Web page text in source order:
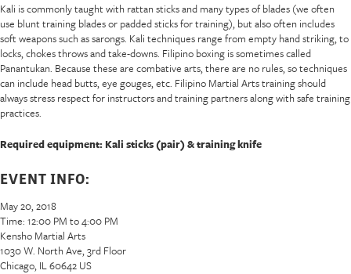
Kali is commonly taught with rattan sticks and many types of blades (we often
use blunt training blades or padded sticks for training), but also often includes
soft weapons such as sarongs. Kali techniques range from empty hand striking, to
locks, chokes throws and take-downs. Filipino boxing is sometimes called
Panantukan. Because these are combative arts, there are no rules, so techniques
can include head butts, eye gouges, etc. Filipino Martial Arts training should
always stress respect for instructors and training partners along with safe training
practices.
Required equipment: Kali sticks (pair) & training knife
EVENT INFO:
May 20, 2018
Time: 12:00 PM to 4:00 PM
Kensho Martial Arts
1030 W. North Ave, 3rd Floor
Chicago, IL 60642 US